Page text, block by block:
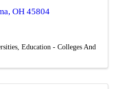
, OH 45804
Education - Colleges And